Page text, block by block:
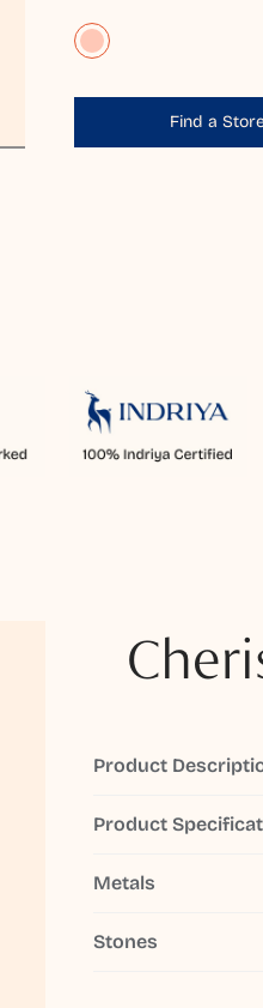
Find a
Product
Product
Metals
Stones